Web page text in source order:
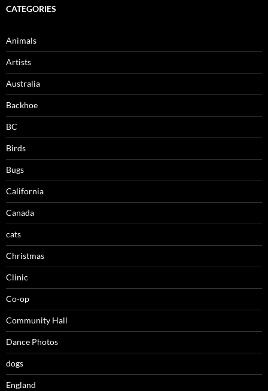
CATEGORIES
Animals
Artists
Australia
Backhoe
BC
Birds
Bugs
California
Canada
cats
Christmas
Clinic
Co-op
Community Hall
Dance Photos
dogs
England